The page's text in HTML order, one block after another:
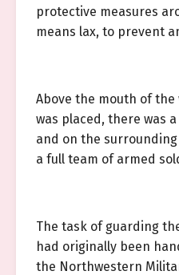
protective measures
means lax, to prevent
Above the mouth of
was placed, there was
and on the
a full team of armed
The task of guarding
had originally been
the Northwestern